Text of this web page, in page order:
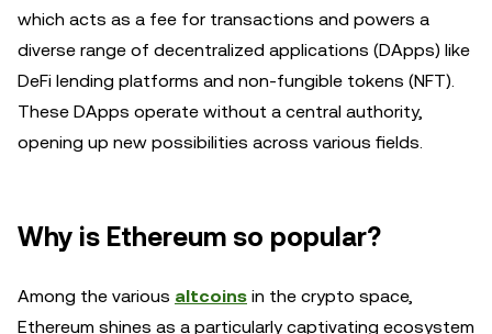
which acts as a fee for transactions and powers a
diverse range of decentralized applications (DApps) like
DeFi lending platforms and non-fungible tokens (NFT).
These DApps operate without a central authority,
opening up new possibilities across various fields.
Why is Ethereum so popular?
Among the various altcoins in the crypto space,
Ethereum shines as a particularly captivating ecosystem